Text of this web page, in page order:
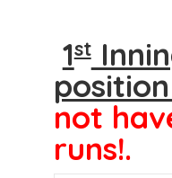
1st
not
runs!.